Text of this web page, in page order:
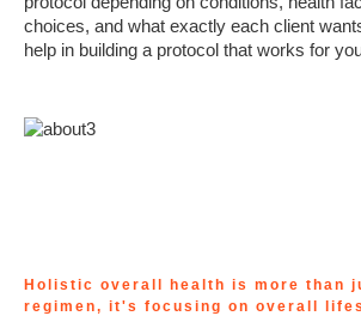
choices, and what exactly each client
help in building a protocol that works for
Holistic overall health is more than
regimen, it's focusing on overall